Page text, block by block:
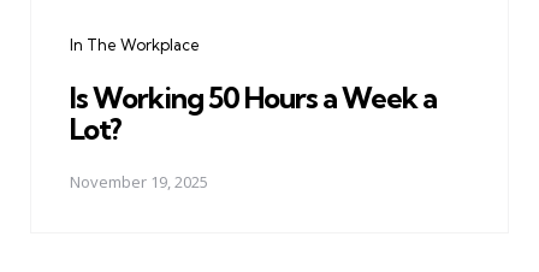
In The Workplace
Is Working 50 Hours a Week a
Lot?
November 19, 2025